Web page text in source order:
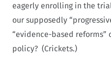
eagerly enrolling in the
our supposedly
“evidence-based reforms”
policy? (Crickets.)